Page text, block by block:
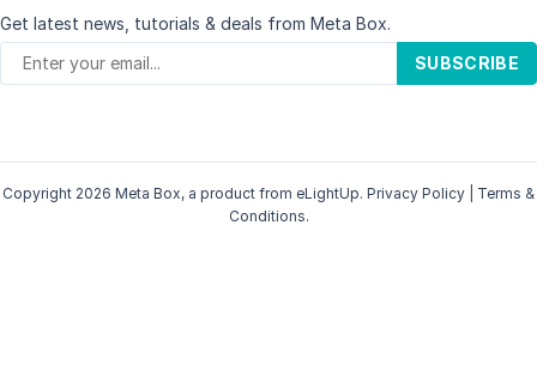
Get latest news, tutorials & deals from Meta Box.
SUBSCRIBE
Copyright 2026 Meta Box, a product from eLightUp. Privacy Policy
Terms &
Conditions.